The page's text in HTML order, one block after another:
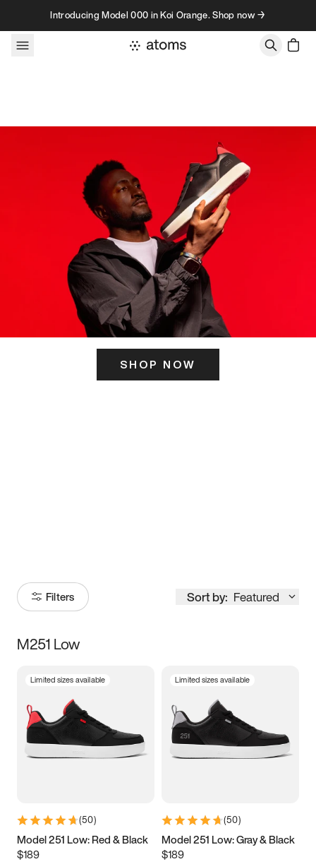
Skip to contentIntroducing Model 000 in Koi Orange. Shop now →
SHOP NOW
Filters Sort by: Featured
Size
3.5 4 4.5
5.5 6 6.5 7
9.5 10 10.5
11.5
M251 Low
Limited sizes available
(50)
Model 251 Low: Red & Black
$189
Limited sizes available
(50)
Model 251 Low: Gray & Black
$189